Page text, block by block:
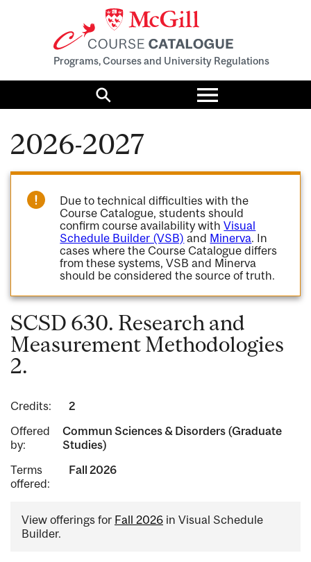
Programs, Courses and University Regulations
Search
Toggle
menu
2026-2027
Due to technical difficulties with the
Course Catalogue, students should
confirm course availability withVisual
Schedule Builder (VSB) and Minerva. In
cases where the Course Catalogue differs
from these systems, VSB and Minerva
should be considered the source of truth.
SCSD 630. Research and
Measurement Methodologies
2.
Credits:
2
Offered
by:
Commun Sciences & Disorders (Graduate
Studies)
Terms
offered:
Fall 2026
View offerings for Fall 2026 in Visual Schedule
Builder.